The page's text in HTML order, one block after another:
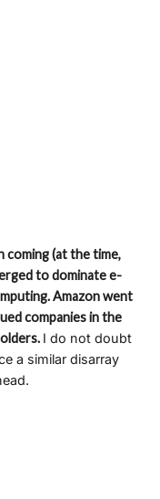
coming (at the time,
to dominate e-
Amazon went
companies in the
I do not doubt
a similar disarray